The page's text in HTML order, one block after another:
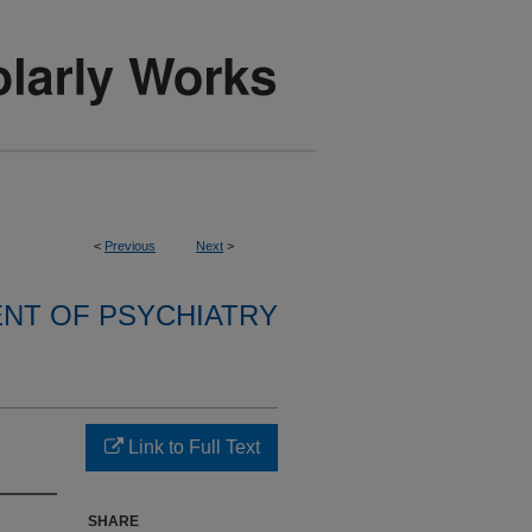
< Previous Next >
OF PSYCHIATRY
Link to Full Text
SHARE